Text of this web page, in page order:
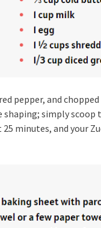
pepper, and
simply scoop
minutes, and your